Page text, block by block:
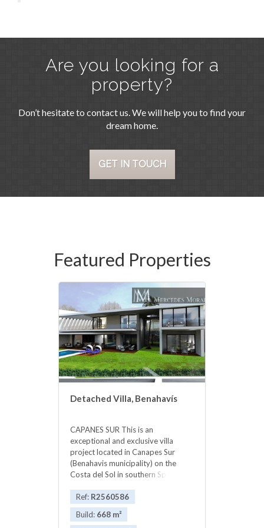
Are you looking for a
property?
Don’t hesitate to contact us. We will help you to find your
dream home.
GET IN TOUCH
Featured Properties
Detached Villa, Benahavís
CAPANES SUR This is an
exceptional and exclusive villa
project located in Canapes Sur
(Benahavis municipality) on the
Costa del Sol in southern Spain.
highest quality standards with
private garden and pool, expected
key delivery summer 2016. Built
Ref: R2560586
Build: 668 m²